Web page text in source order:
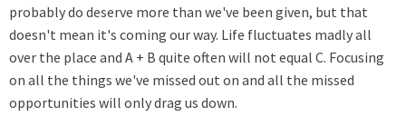
probably do deserve more than we've been given, but that
doesn't mean it's coming our way. Life fluctuates madly all
over the place and A + B quite often will not equal C. Focusing
on all the things we've missed out on and all the missed
opportunities will only drag us down.